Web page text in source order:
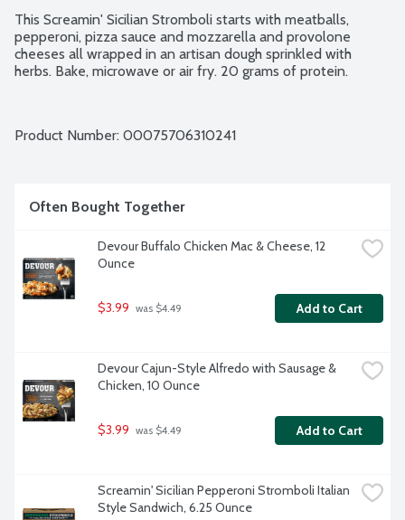
This Screamin' Sicilian Stromboli starts with meatballs,
pepperoni, pizza sauce and mozzarella and provolone
cheeses all wrapped in an artisan dough sprinkled with
herbs. Bake, microwave or air fry. 20 grams of protein.
Product Number: 00075706310241
Often Bought Together
Devour Buffalo Chicken Mac & Cheese, 12
Ounce
$3.99 was $4.49 Add to Cart
Devour Cajun-Style Alfredo with Sausage &
Chicken, 10 Ounce
$3.99 was $4.49 Add to Cart
Screamin' Sicilian Pepperoni Stromboli Italian
Style Sandwich, 6.25 Ounce